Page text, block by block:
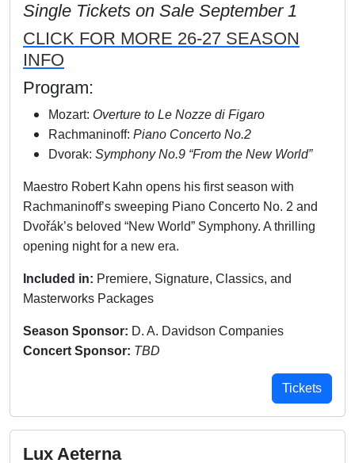
Single Tickets on Sale September 1
CLICK FOR MORE 26-27 SEASON
INFO
Program:
Mozart: Overture to Le Nozze di Figaro
Rachmaninoff: Piano Concerto No.2
Dvorak: Symphony No.9 “From the New World”
Maestro Robert Kahn opens his first season with
Rachmaninoff’s sweeping Piano Concerto No. 2 and
Dvořák’s beloved “New World” Symphony. A thrilling
opening night for a new era.
Included in: Premiere, Signature, Classics, and
Masterworks Packages
Season Sponsor: D. A. Davidson Companies
Concert Sponsor: TBD
Tickets
Lux Aeterna